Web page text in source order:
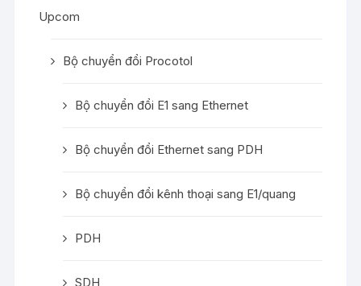
Upcom
Bộ chuyển đổi Procotol
Bộ chuyển đổi E1 sang Ethernet
Bộ chuyển đổi Ethernet sang PDH
Bộ chuyển đổi kênh thoại sang E1/quang
PDH
SDH